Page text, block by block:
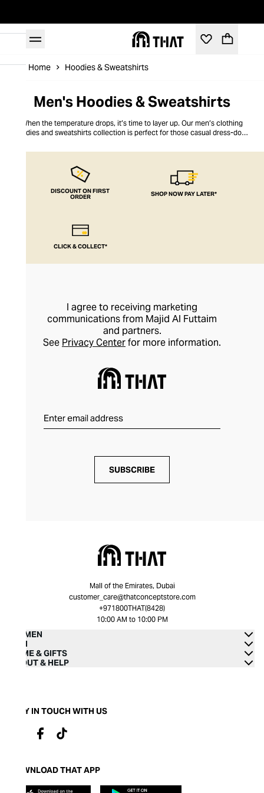
Home Hoodies & Sweatshirts
Men's Hoodies & Sweatshirts
When the temperature drops, it’s time to layer up. Our men’s clothing
hoodies and sweatshirts collection is perfect for those casual dress-down
starts to dip. Retro chic, lightweight fabric and classic cuts – THAT’s got to
DISCOUNT ON FIRST
ORDER SHOP NOW PAY LATER*
CLICK & COLLECT*
I agree to receiving marketing
communications from Majid Al Futtaim
and partners.
See Privacy Centerfor more information.
SUBSCRIBE
Mall of the Emirates, Dubai
customer_care@thatconceptstore.com
+971800THAT(8428)
10:00 AM to 10:00 PM
WOMEN
MEN
HOME & GIFTS
ABOUT & HELP
STAY IN TOUCH WITH US
DOWNLOAD THAT APP